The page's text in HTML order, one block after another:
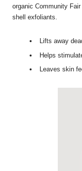
organic Community
shell exfoliants.
Lifts away
Helps
Leaves skin